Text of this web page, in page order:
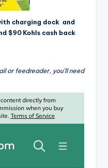
charging dock and
$90 Kohls cash back
or feedreader, you’ll need